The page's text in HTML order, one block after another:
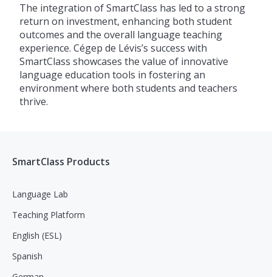
The integration of SmartClass has led to a strong
return on investment, enhancing both student
outcomes and the overall language teaching
experience. Cégep de Lévis’s success with
SmartClass showcases the value of innovative
language education tools in fostering an
environment where both students and teachers
thrive.
SmartClass Products
Language Lab
Teaching Platform
English (ESL)
Spanish